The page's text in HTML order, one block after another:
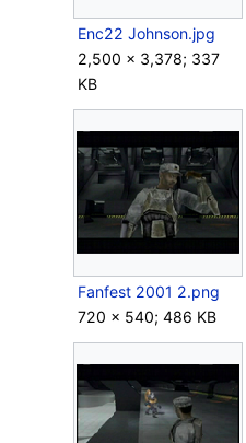
Enc22 Johnson.jpg
2,500 × 3,378; 337
KB
Fanfest 2001 2.png
720 × 540; 486 KB